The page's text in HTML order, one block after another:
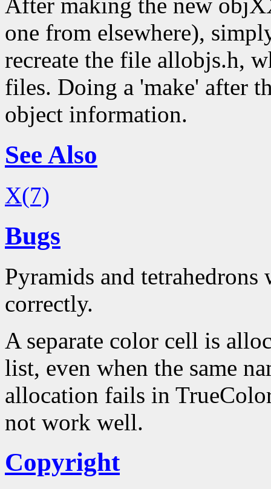
one from elsewhere),
recreate the file allobjs.h,
files. Doing a 'make' after
object information.
See Also
X(7)
Bugs
Pyramids and
correctly.
A separate color cell is
list, even when the same
allocation fails in
not work well.
Copyright